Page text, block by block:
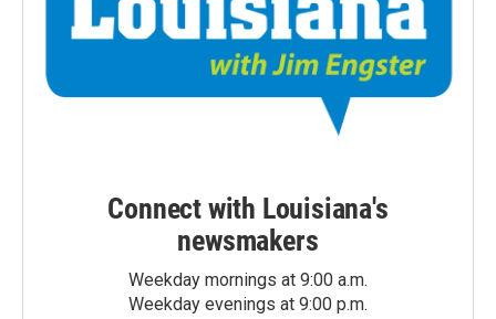
Connect with Louisiana's
newsmakers
Weekday mornings at 9:00 a.m.
Weekday evenings at 9:00 p.m.